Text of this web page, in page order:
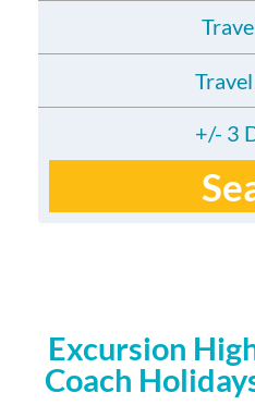
+/- 3
Excursion
Coach